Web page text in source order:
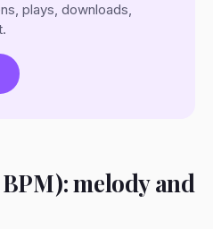
plays, downloads,
melody and